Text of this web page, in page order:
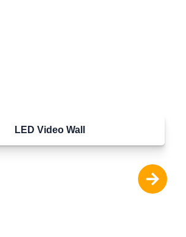
LED Video Wall